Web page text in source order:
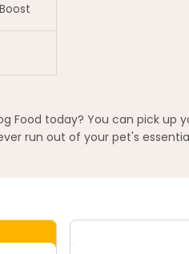
Food today? You can pick
run out of your pet's